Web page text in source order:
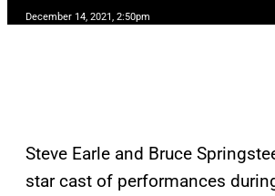
December 14, 2021, 2:50pm
Steve Earle and Bruce
star cast of performances